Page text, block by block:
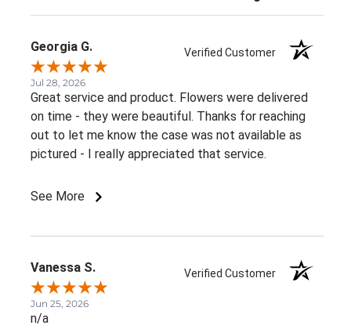
Georgia G. Verified Customer
Jul 28, 2026
Great service and product. Flowers were delivered
on time - they were beautiful. Thanks for reaching
out to let me know the case was not available as
pictured - I really appreciated that service.
See More
Vanessa S. Verified Customer
Jun 25, 2026
n/a